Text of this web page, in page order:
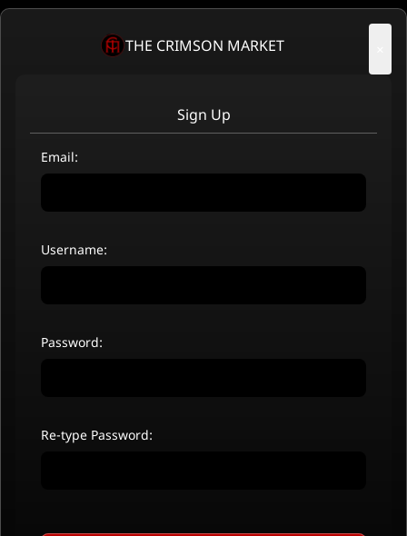
THE CRIMSON MARKET
Sign Up
Email:
Username:
Password:
Re-type Password: